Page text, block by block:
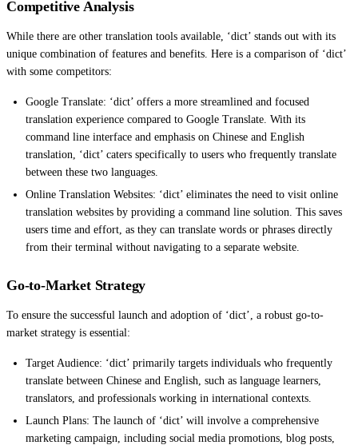
Competitive Analysis
While there are other translation tools available, ‘dict’ stands out with its
unique combination of features and benefits. Here is a comparison of ‘dict’
with some competitors:
Google Translate: ‘dict’ offers a more streamlined and focused
translation experience compared to Google Translate. With its
command line interface and emphasis on Chinese and English
translation, ‘dict’ caters specifically to users who frequently translate
between these two languages.
Online Translation Websites: ‘dict’ eliminates the need to visit online
translation websites by providing a command line solution. This saves
users time and effort, as they can translate words or phrases directly
from their terminal without navigating to a separate website.
Go-to-Market Strategy
To ensure the successful launch and adoption of ‘dict’, a robust go-to-
market strategy is essential:
Target Audience: ‘dict’ primarily targets individuals who frequently
translate between Chinese and English, such as language learners,
translators, and professionals working in international contexts.
Launch Plans: The launch of ‘dict’ will involve a comprehensive
marketing campaign, including social media promotions, blog posts,